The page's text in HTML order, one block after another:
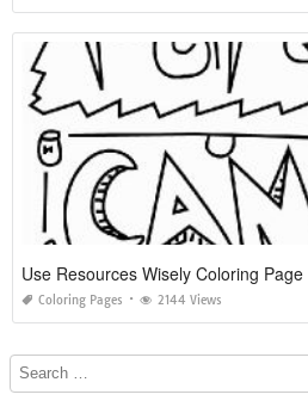
Use Resources Wisely Coloring Page
Coloring Pages 2144 Views